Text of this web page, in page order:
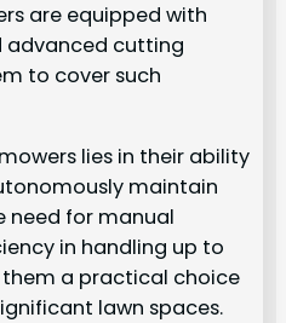
are equipped with
advanced cutting
to cover such
lies in their ability
maintain
need for manual
in handling up to
a practical choice
lawn spaces.